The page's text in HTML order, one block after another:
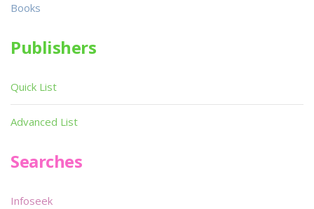
Books
Publishers
Quick List
Advanced List
Searches
Infoseek